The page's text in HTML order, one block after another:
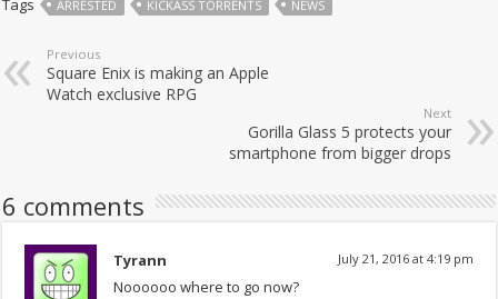
Tags ARRESTED KICKASS TORRENTS NEWS
Previous
Square Enix is making an Apple
Watch exclusive RPG
Next
Gorilla Glass 5 protects your
smartphone from bigger drops
6 comments
Tyrann July 21, 2016 at 4:19 pm
Noooooo where to go now?